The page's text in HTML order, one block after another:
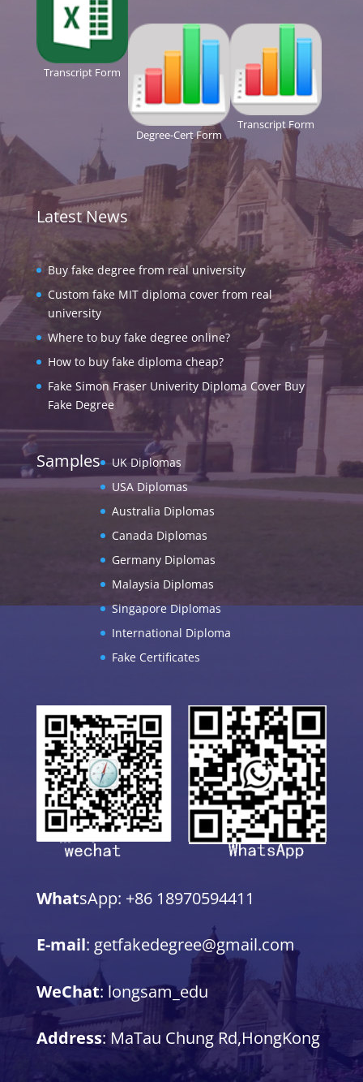
Transcript Form
Degree-Cert Form
Transcript Form
Latest News
Buy fake degree from real university
Custom fake MIT diploma cover from real
university
Where to buy fake degree online?
How to buy fake diploma cheap?
Fake Simon Fraser Univerity Diploma Cover Buy
Fake Degree
Samples
UK Diplomas
USA Diplomas
Australia Diplomas
Canada Diplomas
Germany Diplomas
Malaysia Diplomas
Singapore Diplomas
International Diploma
Fake Certificates
WhatsApp: +86 18970594411
E-mail: getfakedegree@gmail.com
WeChat: longsam_edu
Address: MaTau Chung Rd,HongKong